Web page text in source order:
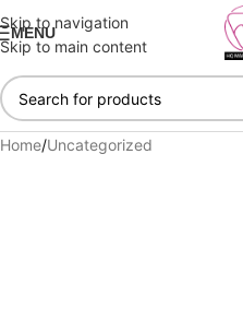
Skip to navigation
Skip to main content
MENU
Home/Uncategorized